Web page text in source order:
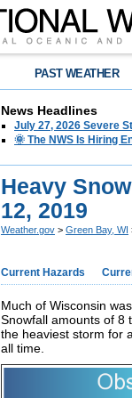
PAST WEATHER
News Headlines
July 27, 2026 Severe
🌞 The NWS Is Hiring
Heavy
12, 2019
Weather.gov > Green Bay, WI
Current Hazards
Much of Wisconsin
Snowfall amounts of 8
the heaviest storm for
all time.